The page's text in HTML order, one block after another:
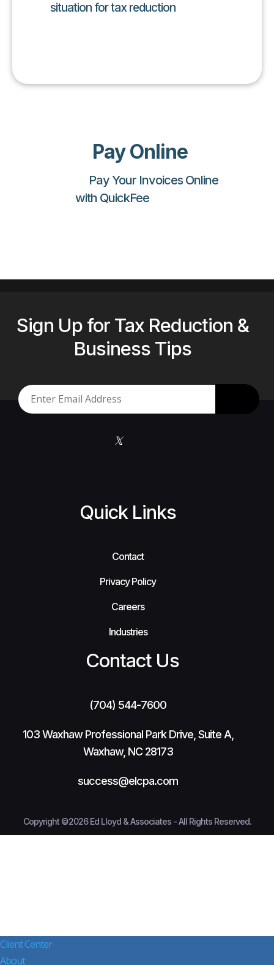
situation for tax reduction
Pay Online
Pay Your Invoices Online
with QuickFee
Sign Up for Tax Reduction &
Business Tips
Quick Links
Contact
Privacy Policy
Careers
Industries
Contact Us
(704) 544-7600
103 Waxhaw Professional Park Drive, Suite A,
Waxhaw, NC 28173
success@elcpa.com
Copyright ©2026 Ed Lloyd & Associates - All Rights Reserved.
Client Center
About